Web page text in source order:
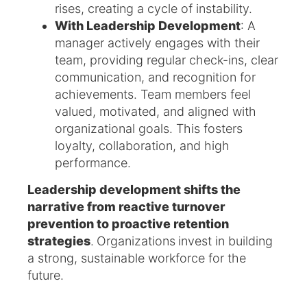
rises, creating a cycle of instability.
With Leadership Development: A
manager actively engages with their
team, providing regular check-ins, clear
communication, and recognition for
achievements. Team members feel
valued, motivated, and aligned with
organizational goals. This fosters
loyalty, collaboration, and high
performance.
Leadership development shifts the
narrative from reactive turnover
prevention to proactive retention
strategies. Organizations invest in building
a strong, sustainable workforce for the
future.